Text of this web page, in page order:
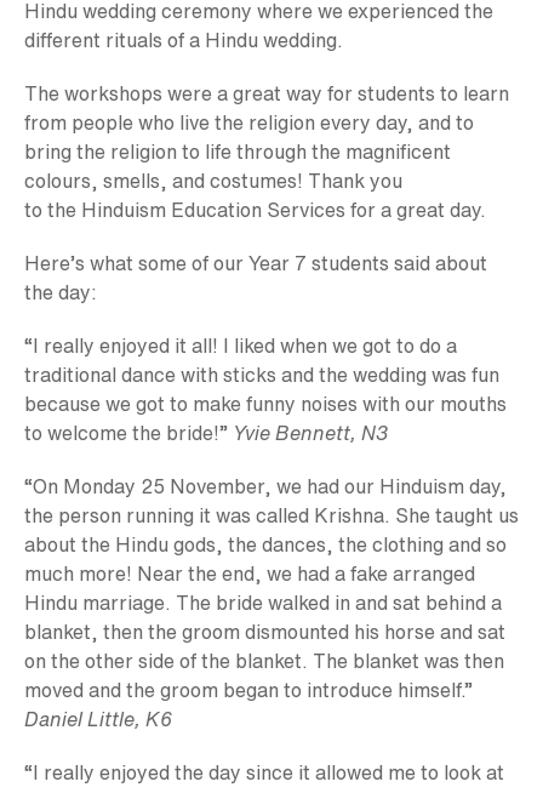
Hindu wedding ceremony where we experienced the
different rituals of a Hindu wedding.
The workshops were a great way for students to learn
from people who live the religion every day, and to
bring the religion to life through the magnificent
colours, smells, and costumes! Thank you
to the Hinduism Education Services for a great day.
Here’s what some of our Year 7 students said about
the day:
“I really enjoyed it all! I liked when we got to do a
traditional dance with sticks and the wedding was fun
because we got to make funny noises with our mouths
to welcome the bride!” Yvie Bennett, N3
“On Monday 25 November, we had our Hinduism day,
the person running it was called Krishna. She taught us
about the Hindu gods, the dances, the clothing and so
much more! Near the end, we had a fake arranged
Hindu marriage. The bride walked in and sat behind a
blanket, then the groom dismounted his horse and sat
on the other side of the blanket. The blanket was then
moved and the groom began to introduce himself.”
Daniel Little, K6
“I really enjoyed the day since it allowed me to look at